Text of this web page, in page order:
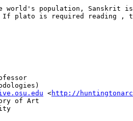
population, Sanskrit is
If plato is required reading ,
<http://
of Art